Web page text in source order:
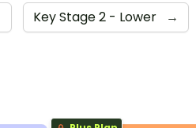
Key Stage 2 - Lower →